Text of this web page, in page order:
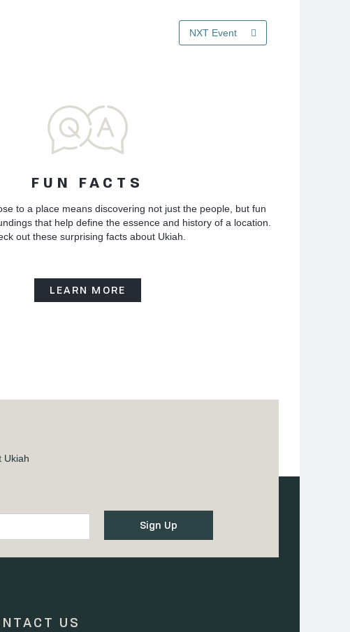
NXT Event
FUN FACTS
to a place means discovering not just the people, but fun
that help define the essence and history of a location.
out these surprising facts about Ukiah.
LEARN MORE
Ukiah
US